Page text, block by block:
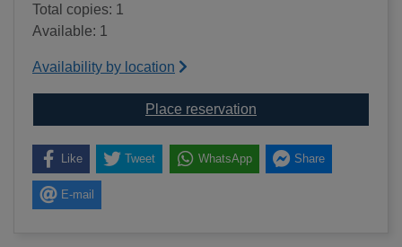
Total copies: 1
Available: 1
Availability by location
Place reservation
Like Tweet WhatsApp Share
E-mail